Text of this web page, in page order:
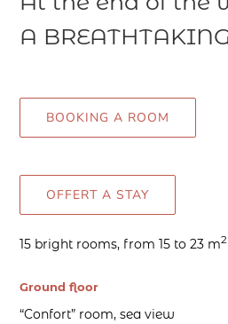
A
BOOKING A ROOM
OFFERT A STAY
15 bright rooms, from 15 to 23 m2
Ground floor
“Confort” room, sea view